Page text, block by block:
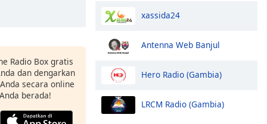
Radio Box gratis
dan dengarkan
secara online
berada!
xassida24
Antenna Web Banjul
Hero Radio (Gambia)
LRCM Radio (Gambia)